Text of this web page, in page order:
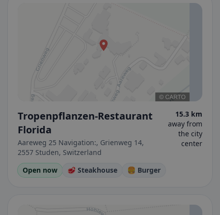
Tropenpflanzen-Restaurant
Florida
Aareweg 25 Navigation:, Grienweg 14,
2557 Studen, Switzerland
15.3 km
away from
the city
center
Open now 🥩 Steakhouse 🍔 Burger